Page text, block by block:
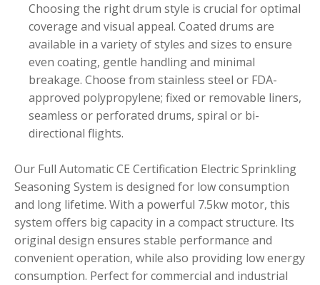
Choosing the right drum style is crucial for optimal
coverage and visual appeal. Coated drums are
available in a variety of styles and sizes to ensure
even coating, gentle handling and minimal
breakage. Choose from stainless steel or FDA-
approved polypropylene; fixed or removable liners,
seamless or perforated drums, spiral or bi-
directional flights.
Our Full Automatic CE Certification Electric Sprinkling
Seasoning System is designed for low consumption
and long lifetime. With a powerful 7.5kw motor, this
system offers big capacity in a compact structure. Its
original design ensures stable performance and
convenient operation, while also providing low energy
consumption. Perfect for commercial and industrial